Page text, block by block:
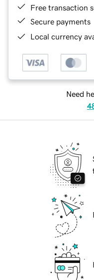
Free transaction
Secure payments
Local currency
Need